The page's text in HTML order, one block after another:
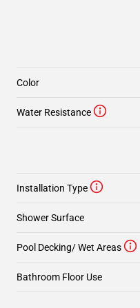
Color
Water Resistance
Installation Type
Shower Surface
Pool Decking/ Wet Areas
Bathroom Floor Use